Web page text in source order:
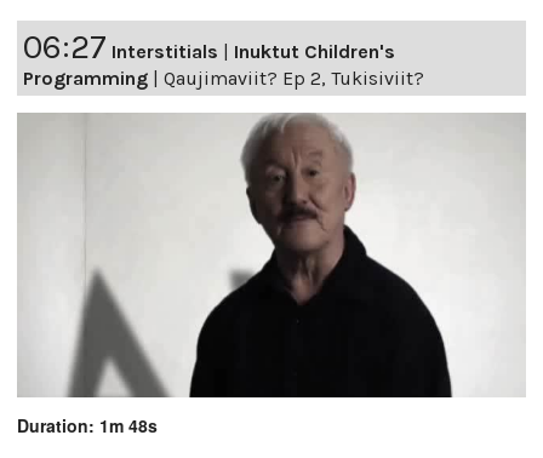
06:27 Interstitials | Inuktut Children's
Programming | Qaujimaviit? Ep 2, Tukisiviit?
Duration: 1m 48s